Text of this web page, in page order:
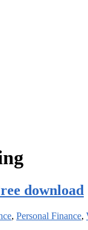
download
, Personal Finance,